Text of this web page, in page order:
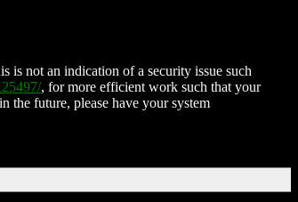
is not an indication of a security issue such
, for more efficient work such that your
the future, please have your system